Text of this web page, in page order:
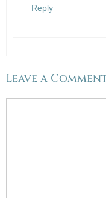
Reply
Leave a